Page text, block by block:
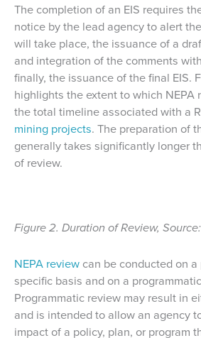
The completion of an EIS requires
notice by the lead agency to alert
will take place, the issuance of a
and integration of the comments
finally, the issuance of the final EIS.
highlights the extent to which NEPA
the total timeline associated with a
mining projects. The preparation of
generally takes significantly longer
of review.
Figure 2. Duration of Review,
NEPA review can be conducted on
specific basis and on a
Programmatic review may result in
and is intended to allow an agency
impact of a policy, plan, or program